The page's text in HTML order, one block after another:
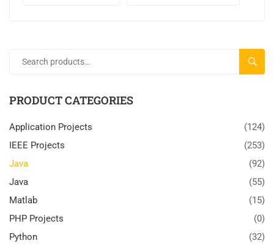
PRODUCT CATEGORIES
Application Projects
(124)
IEEE Projects
(253)
Java
(92)
Java
(55)
Matlab
(15)
PHP Projects
(0)
Python
(32)